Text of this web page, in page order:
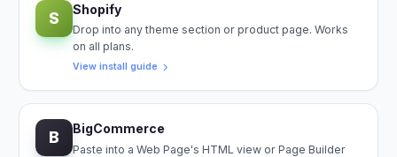
S Shopify
Drop into any theme section or product page. Works
on all plans.
View install guide
B BigCommerce
Paste into a Web Page's HTML view or Page Builder